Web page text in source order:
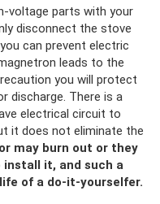
voltage parts with your
disconnect the stove
can prevent electric
leads to the
you will protect
discharge. There is a
electrical circuit to
it does not eliminate the
may burn out or they
it, and such a
of a do-it-yourselfer.